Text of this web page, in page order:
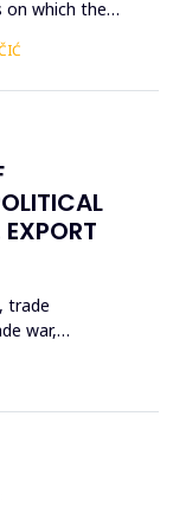
on which the
that are
trade
war,
the